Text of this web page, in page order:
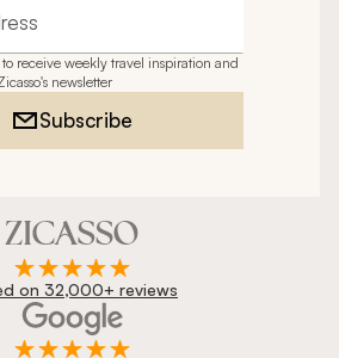
receive weekly travel inspiration and
newsletter
Subscribe
on 32,000+ reviews